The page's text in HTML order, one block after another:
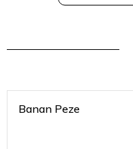
Banan Peze